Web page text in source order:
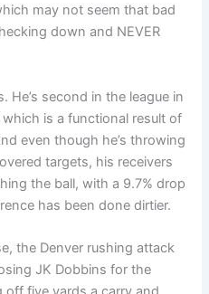
may not seem that bad
down and NEVER
He’s second in the league in
is a functional result of
even though he’s throwing
targets, his receivers
the ball, with a 9.7% drop
has been done dirtier.
the Denver rushing attack
JK Dobbins for the